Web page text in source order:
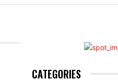
CATEGORIES